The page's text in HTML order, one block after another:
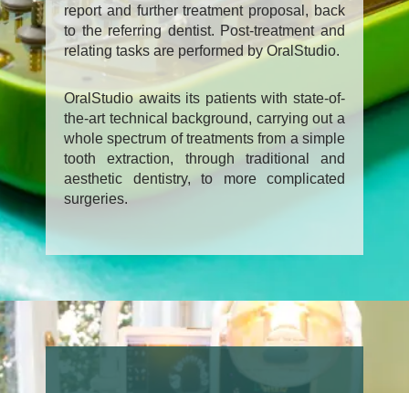
report and further treatment proposal, back
to the referring dentist. Post-treatment and
relating tasks are performed by OralStudio.
OralStudio awaits its patients with state-of-
the-art technical background, carrying out a
whole spectrum of treatments from a simple
tooth extraction, through traditional and
aesthetic dentistry, to more complicated
surgeries.